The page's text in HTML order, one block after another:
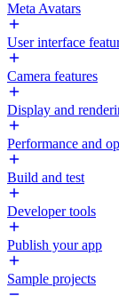
Meta Avatars
User interface
Camera features
Display and
Performance and
Build and test
Developer tools
Publish your app
Sample projects